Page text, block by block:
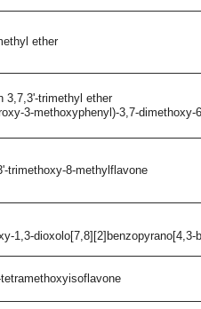
ether
3,7,3'-trimethyl ether
3-methoxyphenyl)-3,7-dimethoxy-
trimethoxy-8-methylflavone
1,3-dioxolo[7,8][2]benzopyrano[4,3-